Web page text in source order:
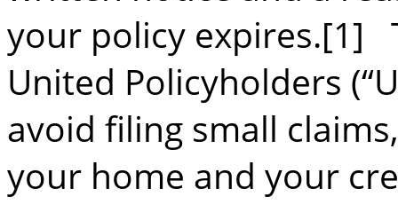
your policy expires.[1]
United Policyholders
avoid filing small
your home and your